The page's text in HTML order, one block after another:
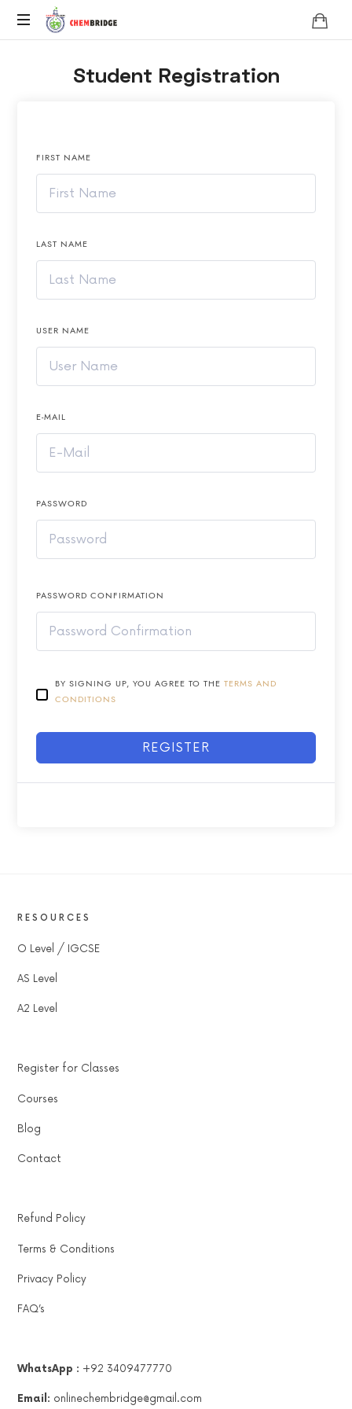
Chembridge
Student Registration
FIRST NAME
LAST NAME
USER NAME
E-MAIL
PASSWORD
PASSWORD CONFIRMATION
BY SIGNING UP, YOU AGREE TO THETERMS AND
CONDITIONS
REGISTER
RESOURCES
O Level / IGCSE
AS Level
A2 Level
Register for Classes
Courses
Blog
Contact
Refund Policy
Terms & Conditions
Privacy Policy
FAQ’s
WhatsApp : +92 3409477770
Email: onlinechembridge@gmail.com